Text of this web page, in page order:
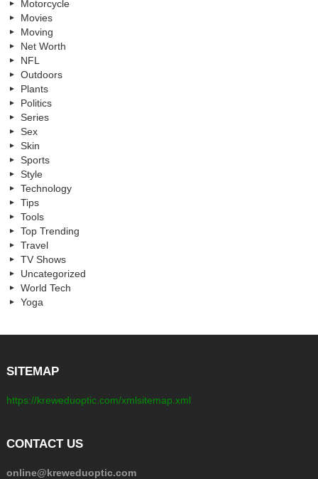
Motorcycle
Movies
Moving
Net Worth
NFL
Outdoors
Plants
Politics
Series
Sex
Skin
Sports
Style
Technology
Tips
Tools
Top Trending
Travel
TV Shows
Uncategorized
World Tech
Yoga
SITEMAP
https://kreweduoptic.com/xmlsitemap.xml
CONTACT US
online@kreweduoptic.com